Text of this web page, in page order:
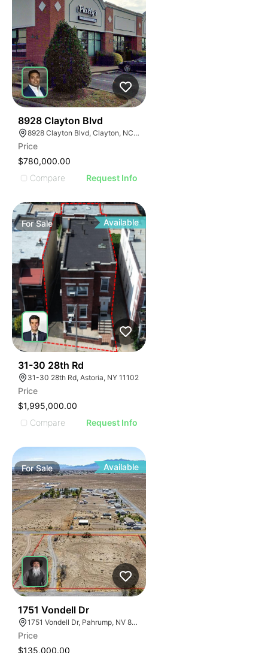
8928 Clayton Blvd
8928 Clayton Blvd, Clayton, NC 27520
Price
$780,000.00
Compare
Request Info
ForSale Available
31-30 28th Rd
31-30 28th Rd, Astoria, NY 11102
Price
$1,995,000.00
Compare
Request Info
ForSale Available
1751 Vondell Dr
1751 Vondell Dr, Pahrump, NV 89048
Price
$135,000.00